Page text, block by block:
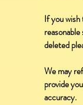
If you
deleted
We may
provide
accuracy.